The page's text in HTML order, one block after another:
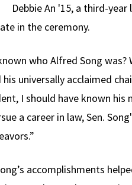
Debbie An '15, a third-
in the ceremony.
who Alfred Song
universally acclaimed
I should have known his
a career in law, Sen.
accomplishments